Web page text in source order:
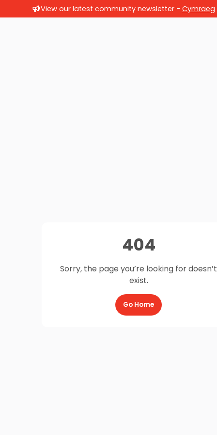
View our latest community newsletter - Cymraeg
404
Sorry, the page you’re looking for doesn’t
exist.
Go Home